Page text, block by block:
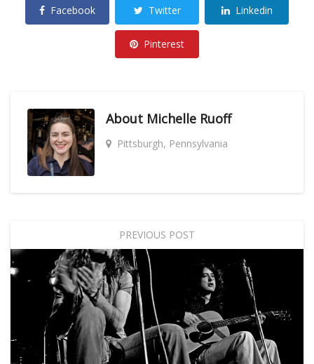
Facebook Twitter Linkedin
Pinterest
About Michelle Ruoff
Pittsburgh, Pennsylvania
PREVIOUS POST